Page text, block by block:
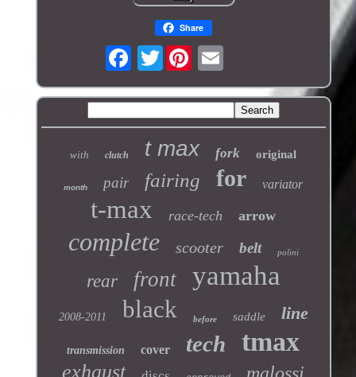
Share
Twitter
with clutch t max fork original
month pair fairing for variator
t-max race-tech arrow
complete scooter belt polini
rear front yamaha
2008-2011 black before saddle line
transmission cover tech tmax
exhaust